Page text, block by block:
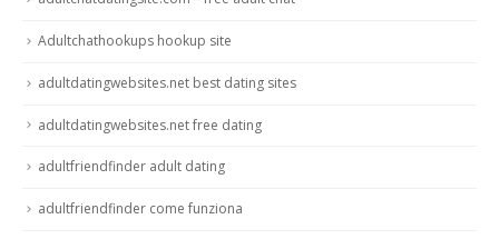
Adultchathookups hookup site
adultdatingwebsites.net best dating sites
adultdatingwebsites.net free dating
adultfriendfinder adult dating
adultfriendfinder come funziona